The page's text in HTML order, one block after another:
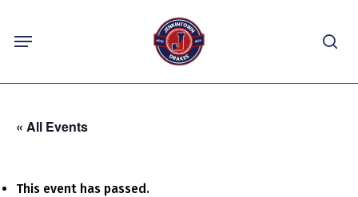
content
Menu
« All Events
This event has passed.